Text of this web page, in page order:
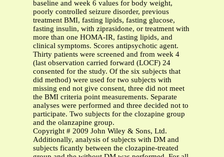
baseline and week 6 values for body weight,
poorly controlled seizure disorder, previous
treatment BMI, fasting lipids, fasting glucose,
fasting insulin, with ziprasidone, or treatment with
more than one HOMA-IR, fasting lipids, and
clinical symptoms. Scores antipsychotic agent.
Thirty patients were screened and from week 4
(last observation carried forward (LOCF) 24
consented for the study. Of the six subjects that
did method) were used for two subjects with
missing end not give consent, three did not meet
the BMI criteria point measurements. Separate
analyses were performed and three decided not to
participate. Two subjects for the clozapine group
and the olanzapine group.
Copyright # 2009 John Wiley & Sons, Ltd.
Additionally, analysis of subjects with DM and
subjects ficantly between the clozapine-treated